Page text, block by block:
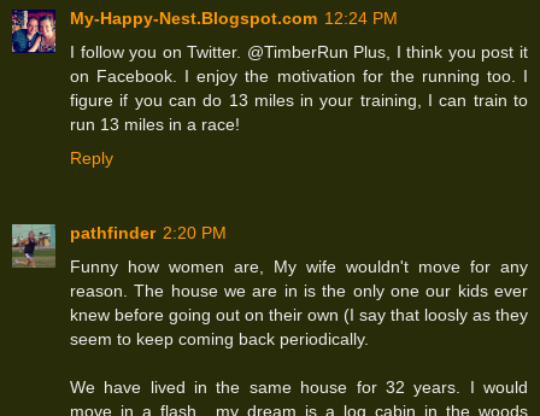
My-Happy-Nest.Blogspot.com 12:24 PM
I follow you on Twitter. @TimberRun Plus, I think you post it
on Facebook. I enjoy the motivation for the running too. I
figure if you can do 13 miles in your training, I can train to
run 13 miles in a race!
Reply
pathfinder 2:20 PM
Funny how women are, My wife wouldn't move for any
reason. The house we are in is the only one our kids ever
knew before going out on their own (I say that loosly as they
seem to keep coming back periodically.
We have lived in the same house for 32 years. I would
move in a flash....my dream is a log cabin in the woods